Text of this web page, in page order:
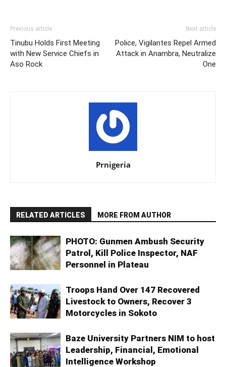
Previous article
Tinubu Holds First Meeting
with New Service Chiefs in
Aso Rock
Next article
Police, Vigilantes Repel Armed
Attack in Anambra, Neutralize
One
Prnigeria
RELATED ARTICLES MORE FROM AUTHOR
PHOTO: Gunmen Ambush Security
Patrol, Kill Police Inspector, NAF
Personnel in Plateau
Troops Hand Over 147 Recovered
Livestock to Owners, Recover 3
Motorcycles in Sokoto
Baze University Partners NIM to host
Leadership, Financial, Emotional
Intelligence Workshop